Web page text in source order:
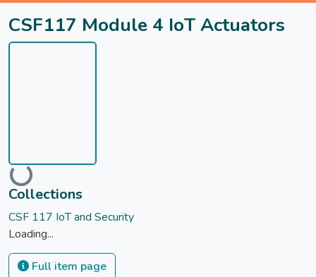
CSF117 Module 4 IoT Actuators
Loading...
Collections
CSF 117 IoT and Security
Loading...
Full item page